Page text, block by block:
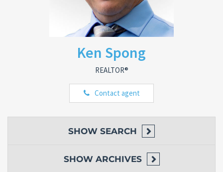
Ken Spong
REALTOR®
Contact agent
SHOW SEARCH
SHOW ARCHIVES